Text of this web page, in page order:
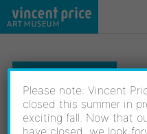
Skip
to
EXHIBITIONS
Please note: Vincent
closed this summer in
exciting fall. Now that
have closed, we look